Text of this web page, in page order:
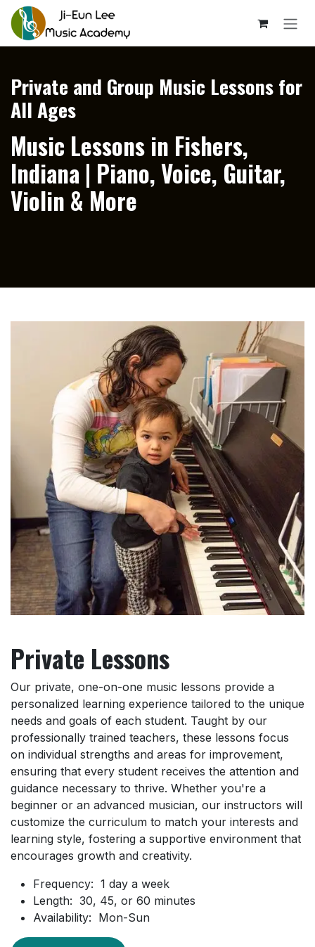
Skip to Content
Private and Group Music Lessons for
All Ages
Music Lessons in Fishers,
Indiana | Piano, Voice, Guitar,
Violin & More
Private Lessons
Our private, one-on-one music lessons provide a
personalized learning experience tailored to the unique
needs and goals of each student. Taught by our
professionally trained teachers, these lessons focus
on individual strengths and areas for improvement,
ensuring that every student receives the attention and
guidance necessary to thrive. Whether you're a
beginner or an advanced musician, our instructors will
customize the curriculum to match your interests and
learning style, fostering a supportive environment that
encourages growth and creativity.
Frequency: 1 day a week
Length: 30, 45, or 60 minutes
Availability: Mon-Sun